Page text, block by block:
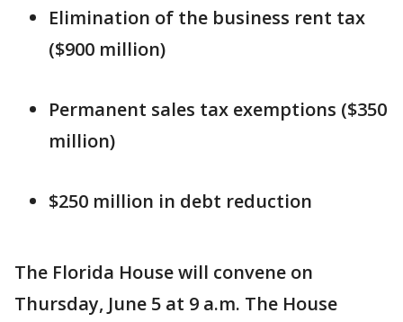
Elimination of the business rent tax
($900 million)
Permanent sales tax exemptions ($350
million)
$250 million in debt reduction
The Florida House will convene on
Thursday, June 5 at 9 a.m. The House